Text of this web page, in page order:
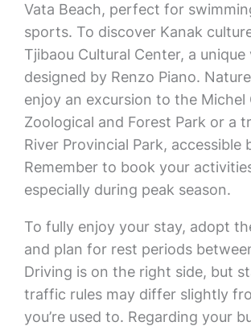
Vata Beach, perfect for
sports. To discover Kanak
Tjibaou Cultural Center, a unique
designed by Renzo Piano.
enjoy an excursion to the Michel
Zoological and Forest Park or a
River Provincial Park, accessible
Remember to book your
especially during peak season.
To fully enjoy your stay, adopt
and plan for rest periods
Driving is on the right side, but
traffic rules may differ slightly
you’re used to. Regarding your